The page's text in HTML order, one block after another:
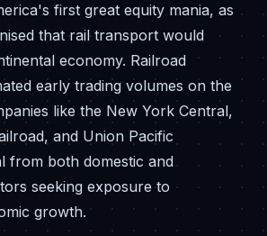
first great equity mania, as
that rail transport would
economy. Railroad
early trading volumes on the
like the New York Central,
and Union Pacific
from both domestic and
seeking exposure to
growth.